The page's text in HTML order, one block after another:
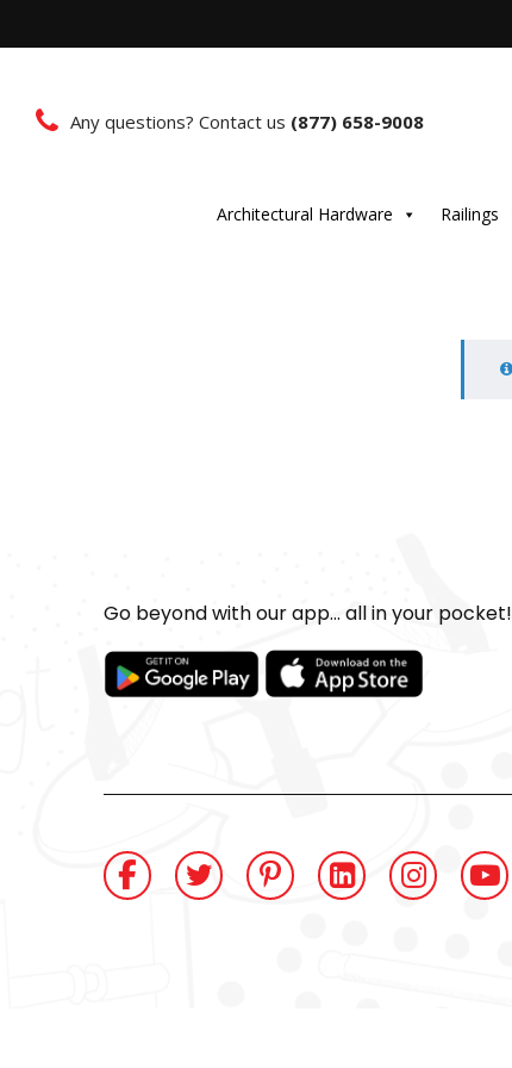
Any questions? Contact us (877) 658-9008
Architectural Hardware Railings
Go beyond with our app... all in your pocket!